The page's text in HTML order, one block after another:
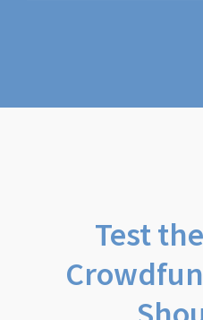
Test